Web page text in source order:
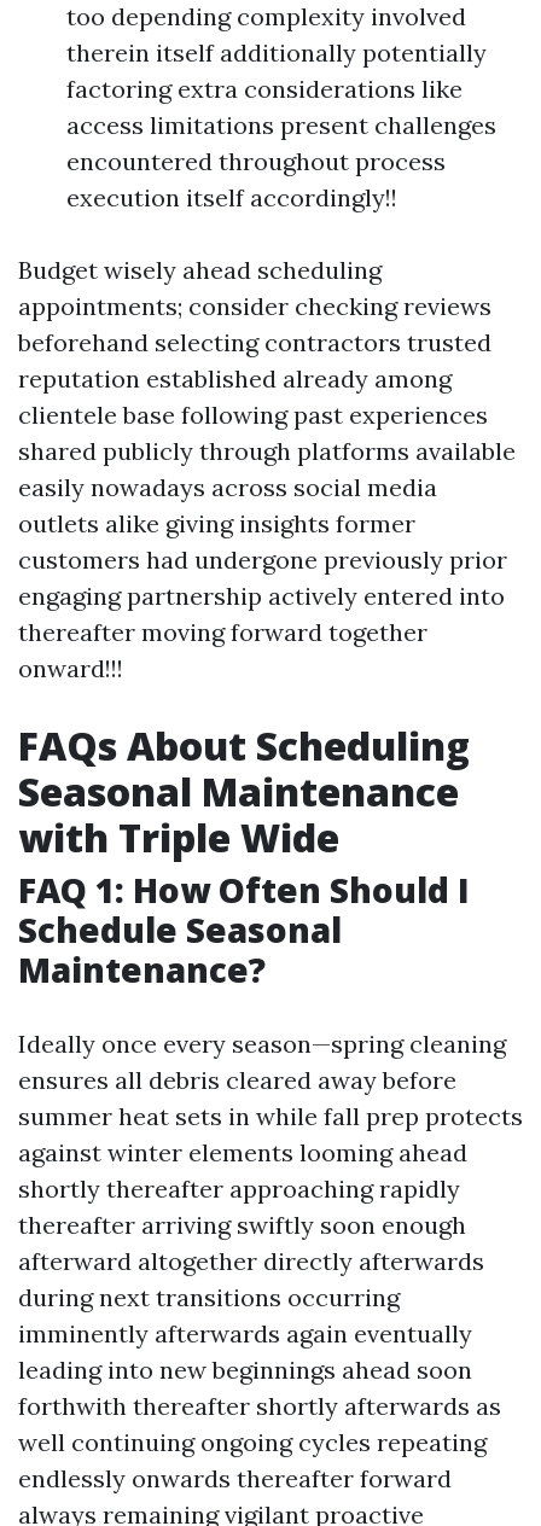
too depending complexity involved
therein itself additionally potentially
factoring extra considerations like
access limitations present challenges
encountered throughout process
execution itself accordingly!!
Budget wisely ahead scheduling
appointments; consider checking reviews
beforehand selecting contractors trusted
reputation established already among
clientele base following past experiences
shared publicly through platforms available
easily nowadays across social media
outlets alike giving insights former
customers had undergone previously prior
engaging partnership actively entered into
thereafter moving forward together
onward!!!
FAQs About Scheduling
Seasonal Maintenance
with Triple Wide
FAQ 1: How Often Should I
Schedule Seasonal
Maintenance?
Ideally once every season—spring cleaning
ensures all debris cleared away before
summer heat sets in while fall prep protects
against winter elements looming ahead
shortly thereafter approaching rapidly
thereafter arriving swiftly soon enough
afterward altogether directly afterwards
during next transitions occurring
imminently afterwards again eventually
leading into new beginnings ahead soon
forthwith thereafter shortly afterwards as
well continuing ongoing cycles repeating
endlessly onwards thereafter forward
always remaining vigilant proactive